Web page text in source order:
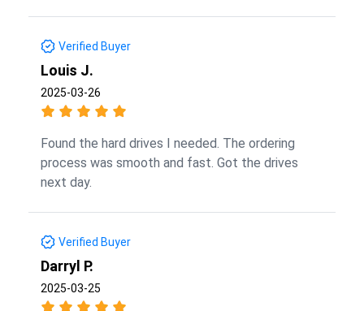
Verified Buyer
Louis J.
2025-03-26
Found the hard drives I needed. The ordering
process was smooth and fast. Got the drives
next day.
Verified Buyer
Darryl P.
2025-03-25